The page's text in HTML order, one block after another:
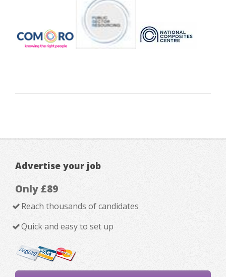
Advertise your job
Only £89
Reach thousands of candidates
Quick and easy to set up